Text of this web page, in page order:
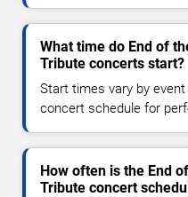
What time do End of
Tribute concerts start?
Start times vary by
concert schedule for
How often is the End
Tribute concert